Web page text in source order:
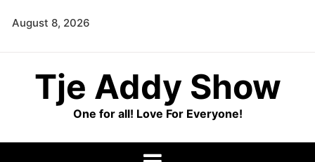
August 8, 2026
Tje Addy Show
One for all! Love For Everyone!